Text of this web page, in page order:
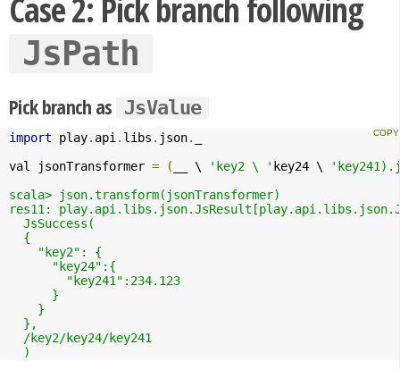
JsPath
Pick branch as JsValue
import play. api . libs . json.
val jsonTransformer = ( __ \ 'key2 \ ' key24 \
scala> json.transform(jsonTransformer)
res11:
  JsSuccess(
  {
    "key2": {
      "key24":{
        "key241":234.123
      }
    }
  },
  /key2/key24/key241
  )